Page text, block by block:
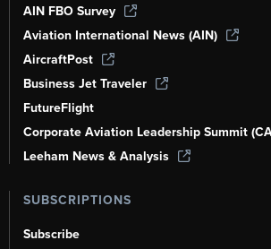
AIN FBO Survey
Aviation International News (AIN)
AircraftPost
Business Jet Traveler
FutureFlight
Corporate Aviation Leadership Summit
Leeham News & Analysis
SUBSCRIPTIONS
Subscribe